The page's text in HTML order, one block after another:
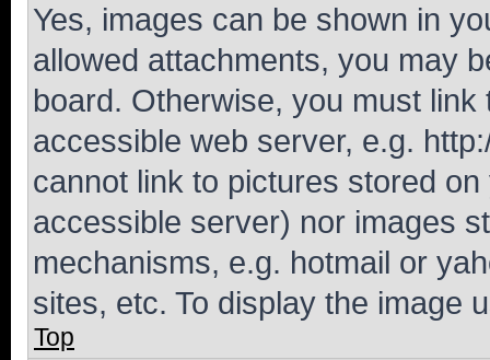
Yes, images can be shown in
allowed attachments, you may
board. Otherwise, you must
accessible web server, e.g.
cannot link to pictures stored
accessible server) nor images
mechanisms, e.g. hotmail or
sites, etc. To display the image
Top